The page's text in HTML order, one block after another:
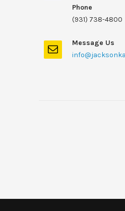
Phone
(931) 738-4800
Message Us